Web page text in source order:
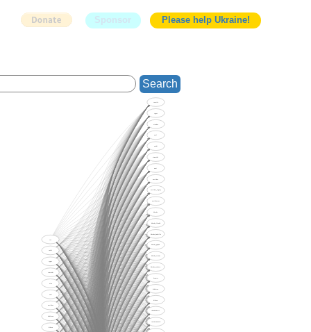
Please help Ukraine!
Sponsor
Search